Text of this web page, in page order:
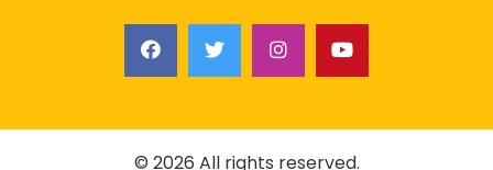
© 2026 All rights reserved.